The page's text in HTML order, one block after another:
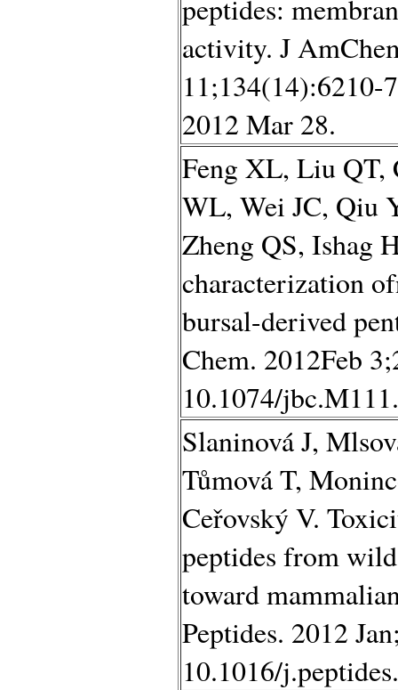
peptides:
activity. J
11;134(14):6210-
2012 Mar 28.
Feng XL, Liu QT,
WL, Wei JC, Qiu
Zheng QS, Ishag
characterization
bursal-derived
Chem. 2012Feb
10.1074/
Slaninová J,
Tůmová T,
Ceřovský V.
peptides from
toward
Peptides. 2012
10.1016/